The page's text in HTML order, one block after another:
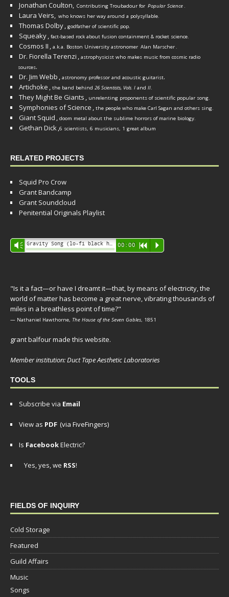
Jonathan Coulton, Contributing Troubadour for Popular Science.
Laura Veirs, who knows her way around a polysyllable.
Thomas Dolby, godfather of scientific pop.
Squeaky, fact-based rock about fusion containment & rocket science.
Cosmos II , a.k.a. Boston University astronomer Alan Marscher.
Dr. Fiorella Terenzi , astrophysicist who makes music from cosmic radio
sources.
Dr. Jim Webb , astronomy professor and acoustic guitarist.
Artichoke , the band behind 26 Scientists, Vols. I and II.
They Might Be Giants , unrelenting proponents of scientific popular song.
Symphonies of Science , the people who make Carl Sagan and others sing.
Giant Squid , doom metal about the sublime horrors of marine biology.
Gethan Dick,6 scientists, 6 musicians, 1 great album
RELATED PROJECTS
Squid Pro Crow
Grant Bandcamp
Grant Soundcloud
Penitential Originals Playlist
Audio
Player
Vm 00:00 R P
"Is it a fact—or have I dreamt it—that, by means of electricity, the
world of matter has become a great nerve, vibrating thousands of
miles in a breathless point of time?"
— Nathaniel Hawthorne, The House of the Seven Gables, 1851
grant balfour made this website.
Member institution: Duct Tape Aesthetic Laboratories
TOOLS
Subscribe via Email
View as PDF (via FiveFingers)
Is FacebookElectric?
Yes, yes, we RSS!
FIELDS OF INQUIRY
Cold Storage
Featured
Guild Affairs
Music
Songs